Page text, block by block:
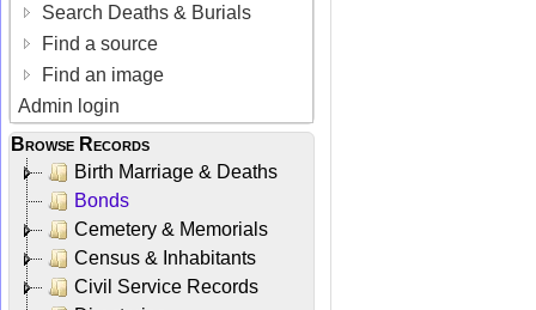
Search Deaths & Burials
Find a source
Find an image
Admin login
Browse Records
Birth Marriage & Deaths
Bonds
Cemetery & Memorials
Census & Inhabitants
Civil Service Records